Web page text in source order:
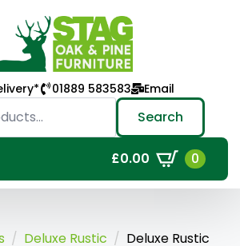
01889 583583 Email
Search
£0.00 0
Deluxe Rustic
Deluxe Rustic